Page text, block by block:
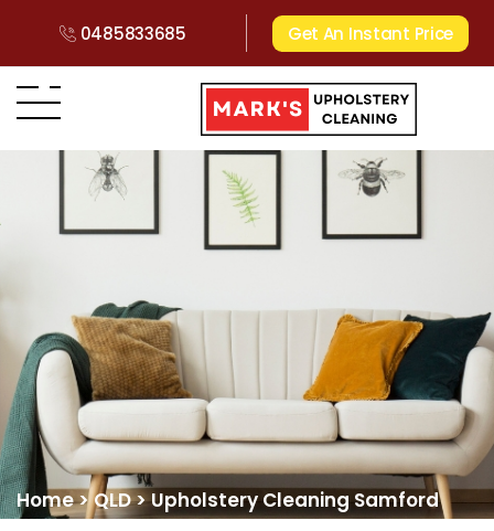
0485833685 Get An Instant Price
Home>QLD>Upholstery Cleaning Samford